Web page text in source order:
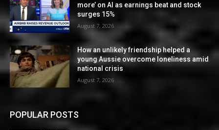
more’ on AI as earnings beat and stock
surges 15%
August 7, 2026
How an unlikely friendship helped a
young Aussie overcome loneliness amid
national crisis
August 7, 2026
POPULAR POSTS